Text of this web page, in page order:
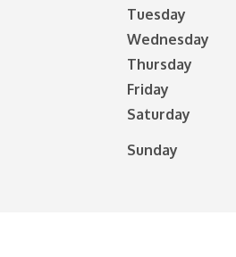
Tuesday
Wednesday
Thursday
Friday
Saturday
Sunday